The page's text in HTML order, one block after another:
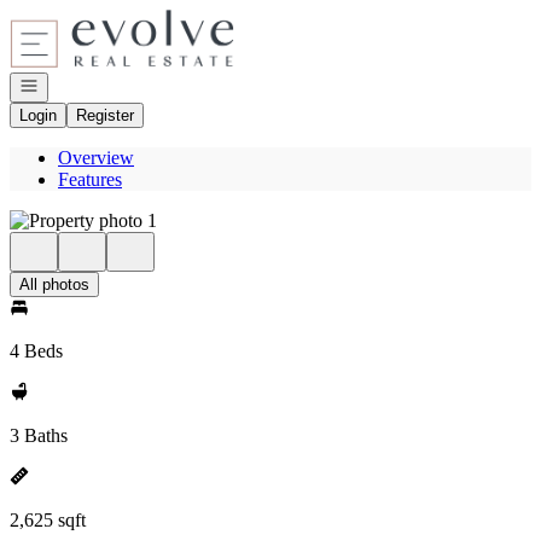
Go to: Homepage
Open navigation
Login
Register
Overview
Features
All photos
4 Beds
3 Baths
2,625 sqft